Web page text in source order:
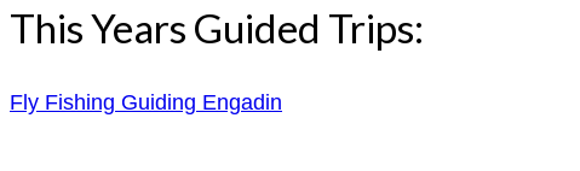
This Years Guided Trips:
Fly Fishing Guiding Engadin